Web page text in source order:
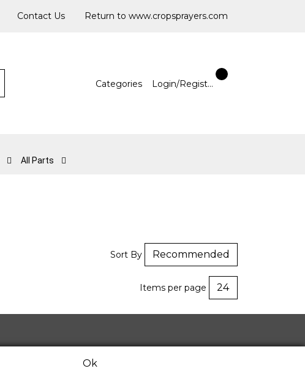
Contact Us Return to www.cropsprayers.com
Categories Login/Register
All Parts
Sort By
Items per page
Ok